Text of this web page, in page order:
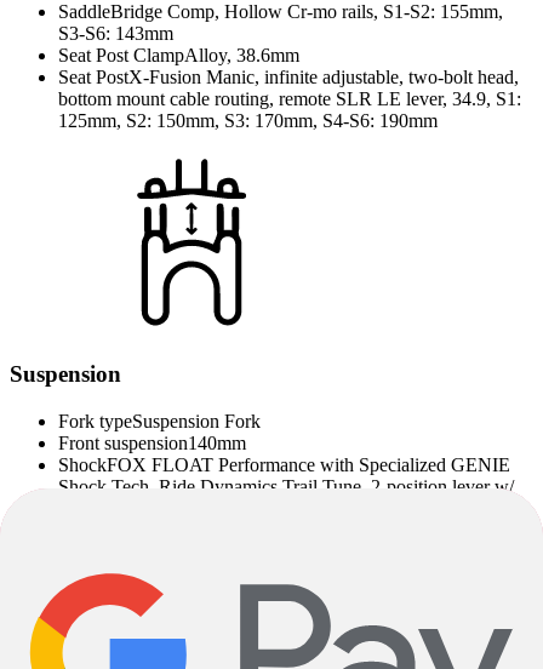
SaddleBridge Comp, Hollow Cr-mo rails, S1-S2: 155mm,
S3-S6: 143mm
Seat Post ClampAlloy, 38.6mm
Seat PostX-Fusion Manic, infinite adjustable, two-bolt head,
bottom mount cable routing, remote SLR LE lever, 34.9, S1:
125mm, S2: 150mm, S3: 170mm, S4-S6: 190mm
Suspension
Fork typeSuspension Fork
Front suspension140mm
ShockFOX FLOAT Performance with Specialized GENIE
Shock Tech, Ride Dynamics Trail Tune, 2-position lever w/
Note on Product Images, Product Description and
Specifications
Deviations between specified and installed components are possible